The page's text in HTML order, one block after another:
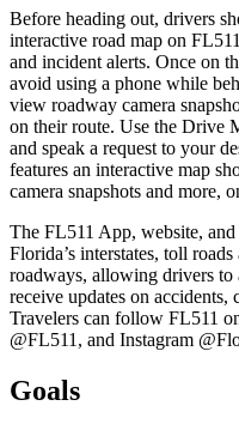
Before heading out, drivers
interactive road map on
and incident alerts. Once on
avoid using a phone while
view roadway camera
on their route. Use the Drive
and speak a request to your
features an interactive map
camera snapshots and more,
The FL511 App, website,
Florida’s interstates, toll
roadways, allowing drivers to
receive updates on accidents,
Travelers can follow FL511
@FL511, and Instagram
Goals